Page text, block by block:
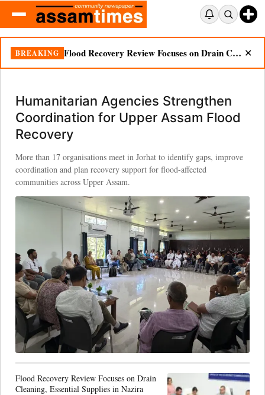
BREAKING Flood Recovery Review Focuses on Drain Cleaning, Essential Supplies in Nazira ✕
Humanitarian Agencies Strengthen
Coordination for Upper Assam Flood
Recovery
More than 17 organisations meet in Jorhat to identify gaps, improve
coordination and plan recovery support for flood-affected
communities across Upper Assam.
Flood Recovery Review Focuses on Drain
Cleaning, Essential Supplies in Nazira